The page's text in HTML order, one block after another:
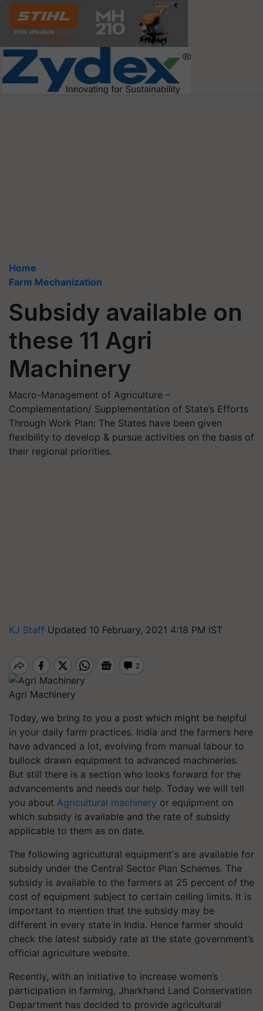
Home
Farm Mechanization
Subsidy available on
these 11 Agri
Machinery
Macro-Management of Agriculture –
Complementation/ Supplementation of State’s Efforts
Through Work Plan: The States have been given
flexibility to develop & pursue activities on the basis of
their regional priorities.
KJ Staff Updated 10 February, 2021 4:18 PM IST
Agri Machinery
Today, we bring to you a post which might be helpful
in your daily farm practices. India and the farmers here
have advanced a lot, evolving from manual labour to
bullock drawn equipment to advanced machineries.
But still there is a section who looks forward for the
advancements and needs our help. Today we will tell
you about Agricultural machinery or equipment on
which subsidy is available and the rate of subsidy
applicable to them as on date.
The following agricultural equipment's are available for
subsidy under the Central Sector Plan Schemes. The
subsidy is available to the farmers at 25 percent of the
cost of equipment subject to certain ceiling limits. It is
important to mention that the subsidy may be
different in every state in India. Hence farmer should
check the latest subsidy rate at the state government’s
official agriculture website.
Recently, with an initiative to increase women’s
participation in farming, Jharkhand Land Conservation
Department has decided to provide agricultural